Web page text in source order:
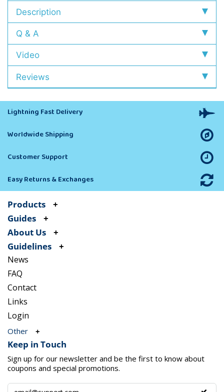
Description
Reviews
Q & A
Video
Lightning Fast Delivery
Worldwide Shipping
Customer Support
Easy Returns & Exchanges
About Us
Products
Guides
Guidelines
News
FAQ
Contact
Links
Login
Other
Keep in Touch
Sign up for our newsletter and be the first to know about
coupons and special promotions.